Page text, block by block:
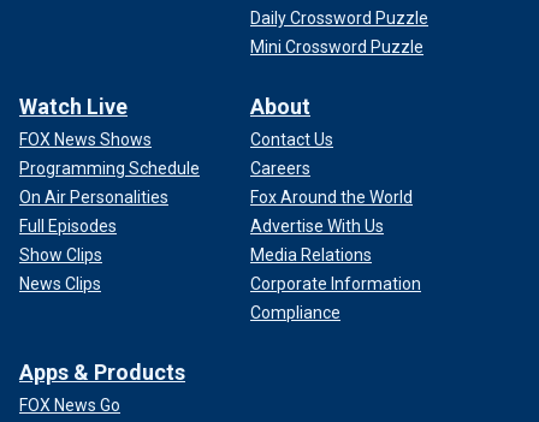
Daily Crossword Puzzle
Mini Crossword Puzzle
Watch Live
FOX News Shows
Programming Schedule
On Air Personalities
Full Episodes
Show Clips
News Clips
About
Contact Us
Careers
Fox Around the World
Advertise With Us
Media Relations
Corporate Information
Compliance
Apps & Products
FOX News Go